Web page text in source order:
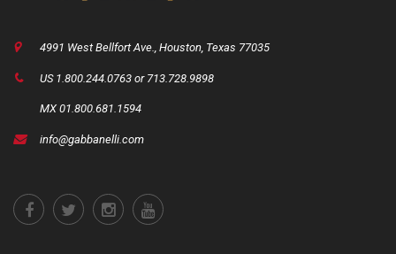
4991 West Bellfort Ave., Houston, Texas 77035
US 1.800.244.0763 or 713.728.9898
MX 01.800.681.1594
info@gabbanelli.com